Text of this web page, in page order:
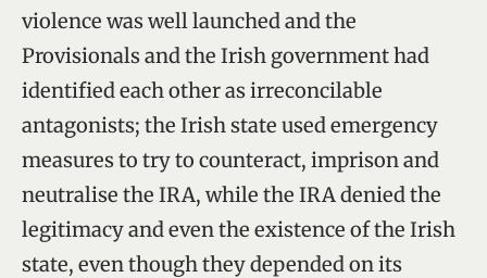
violence was well launched and the
Provisionals and the Irish government had
identified each other as irreconcilable
antagonists; the Irish state used emergency
measures to try to counteract, imprison and
neutralise the IRA, while the IRA denied the
legitimacy and even the existence of the Irish
state, even though they depended on its